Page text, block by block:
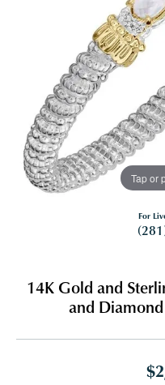
Tap or
For
14K Gold and
and